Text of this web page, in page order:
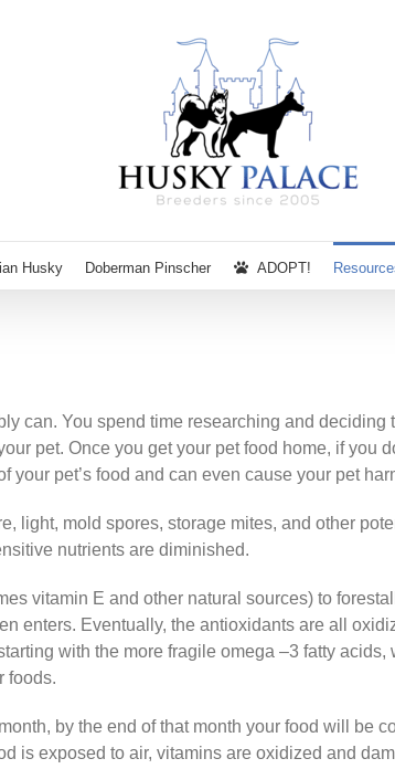
Husky Doberman Pinscher ADOPT!
can. You spend time researching and deciding
pet. Once you get your pet food home, if you
your pet’s food and can even cause your pet
light, mold spores, storage mites, and other
nutrients are diminished.
vitamin E and other natural sources) to forestall
enters. Eventually, the antioxidants are all
with the more fragile omega –3 fatty acids,
foods.
by the end of that month your food will be
is exposed to air, vitamins are oxidized and